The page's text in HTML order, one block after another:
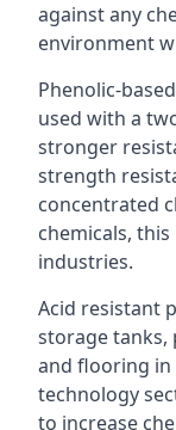
against any
environment
Phenolic-
used with a
stronger
strength
concentrated
chemicals,
industries.
Acid resistant
storage tanks,
and flooring in
technology
to increase